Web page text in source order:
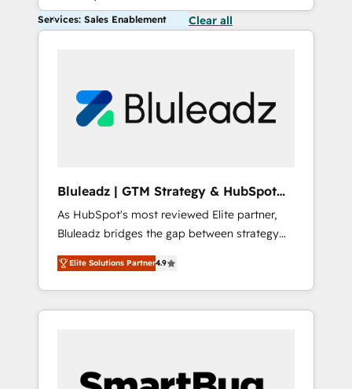
Services: Sales Enablement Clear all
Bluleadz | GTM Strategy & HubSpot
Implementation
As HubSpot's most reviewed Elite partner,
Bluleadz bridges the gap between strategy
and execution. We don't just "set up tools" —
we install the GTM Operating System (GTM
OS) to align your leadership and engineer a
portal that drives predictable revenue
and Story to stop "accelerating a mess." ⚙️
Elite Solutions Partner4.9